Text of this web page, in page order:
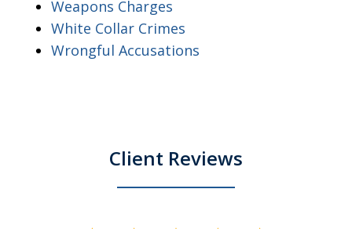
Weapons Charges
White Collar Crimes
Wrongful Accusations
Client Reviews